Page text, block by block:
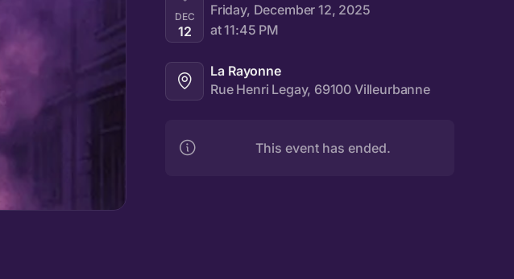
DEC
12
Friday, December 12, 2025
at 11:45 PM
La Rayonne
Rue Henri Legay, 69100 Villeurbanne
This event has ended.